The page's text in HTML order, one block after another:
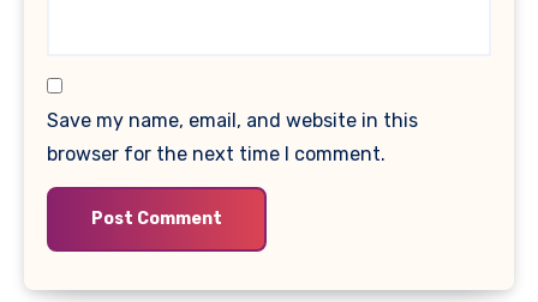
Save my name, email, and website in this
browser for the next time I comment.